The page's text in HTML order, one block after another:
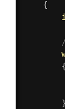
{
{
}